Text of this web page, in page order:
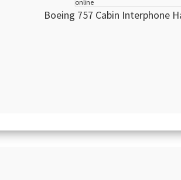
Boeing 757 Cabin Interphone